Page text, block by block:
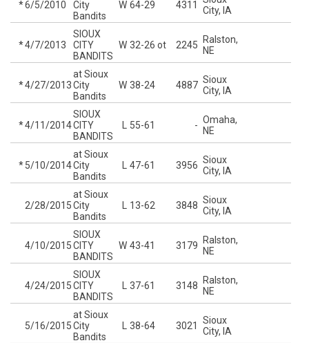
*6/5/2010
City
Bandits
W 64-29 4311
City, IA
*4/7/2013
SIOUX
CITY
BANDITS
W 32-26 ot 2245
Ralston,
NE
*4/27/2013
at Sioux
City
Bandits
W 38-24 4887 Sioux
City, IA
*4/11/2014
SIOUX
CITY
BANDITS
55-61 - Omaha,
NE
*5/10/2014
at Sioux
City
Bandits
47-61 3956 Sioux
City, IA
2/28/2015
at Sioux
City
Bandits
13-62 3848 Sioux
City, IA
4/10/2015
SIOUX
CITY
BANDITS
W 43-41 3179
Ralston,
NE
4/24/2015
SIOUX
CITY
BANDITS
37-61 3148
Ralston,
NE
5/16/2015
at Sioux
City
Bandits
38-64 3021
Sioux
City, IA